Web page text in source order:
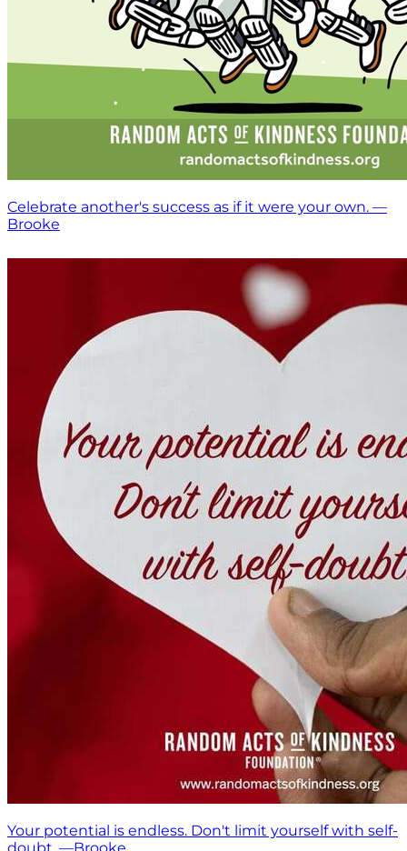
Celebrate another's success as if it were your own. —
Brooke
Your potential is endless. Don't limit yourself with self-
doubt. —Brooke